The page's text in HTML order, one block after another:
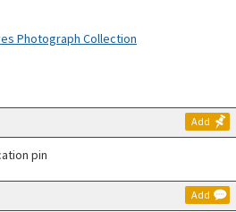
Photograph Collection
Add
Add